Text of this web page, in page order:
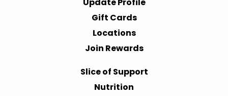
Gift Cards
Locations
Join Rewards
Slice of Support
Nutrition